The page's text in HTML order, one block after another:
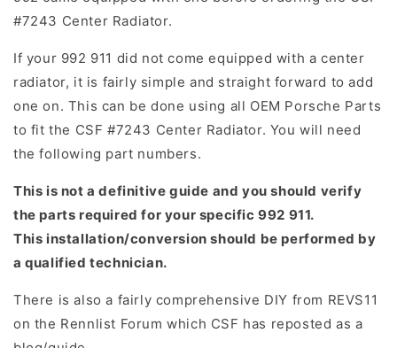
#7243 Center Radiator.
If your 992 911 did not come equipped with a center
radiator, it is fairly simple and straight forward to add
one on. This can be done using all OEM Porsche Parts
to fit the CSF #7243 Center Radiator. You will need
the following part numbers.
This is not a definitive guide and you should verify
the parts required for your specific 992 911.
This installation/conversion should be performed by
a qualified technician.
There is also a fairly comprehensive DIY from REVS11
on the Rennlist Forum which CSF has reposted as a